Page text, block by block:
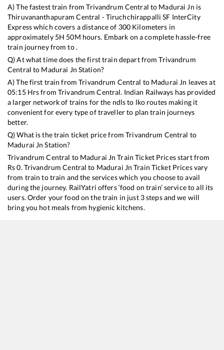
A) The fastest train fromTrivandrum Central to Madurai Jn is
Thiruvananthapuram Central - Tiruchchirappalli SF InterCity
Expresswhich covers a distance of 300 Kilometers in
approximately 5H 50M hours. Embark on a complete hassle-free
train journey from to .
Q) At what time does the first train depart fromTrivandrum
Central to Madurai Jn Station?
A) The first train fromTrivandrum Central to Madurai Jn leaves at
05:15Hrs from Trivandrum Central. Indian Railways has provided
a larger network of trains for the ndls to lko routes making it
convenient for every type of traveller to plan train journeys
better.
Q) What is the train ticket price fromTrivandrum Central to
Madurai Jn Station?
Trivandrum Central to Madurai Jn Train Ticket Prices start from
Rs0. Trivandrum Central to Madurai Jn Train Ticket Prices vary
from train to train and the services which you choose to avail
during the journey. RailYatri offers ‘food on train’ service to all its
users. Order your food on the train in just 3 steps and we will
bring you hot meals from hygienic kitchens.